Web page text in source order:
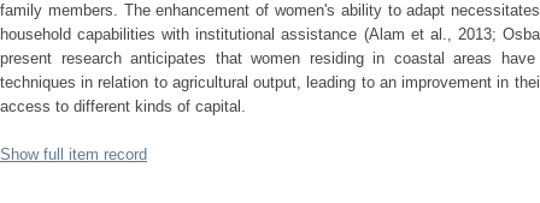
family members. The enhancement of women's ability to adapt
household capabilities with institutional assistance (Alam et al., 2013;
present research anticipates that women residing in coastal areas
techniques in relation to agricultural output, leading to an improvement in
access to different kinds of capital.
Show full item record